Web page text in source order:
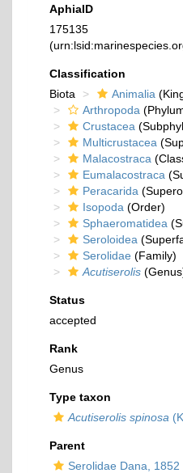
AphiaID
175135
Classification
Biota
Animalia
Arthropoda
Crustacea
Multicrustacea
Malacostraca
Eumalacostraca
Peracarida
Isopoda (Order)
Sphaeromatidea
Seroloidea
Serolidae (Family)
Acutiserolis
Status
accepted
Rank
Genus
Type taxon
Acutiserolis spinosa
Parent
Serolidae Dana, 1852